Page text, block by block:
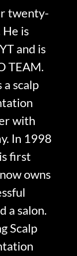
twenty-
is
and is
TEAM.
a scalp
with
In 1998
first
owns
a salon.
Scalp